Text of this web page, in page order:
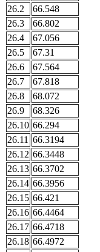
26.2
66.548
26.3
66.802
26.4
67.056
26.5
67.31
26.6
67.564
26.7
67.818
26.8
68.072
26.9
68.326
26.10 66.294
26.11 66.3194
26.12 66.3448
26.13 66.3702
26.14 66.3956
26.15 66.421
26.16 66.4464
26.17 66.4718
26.18 66.4972